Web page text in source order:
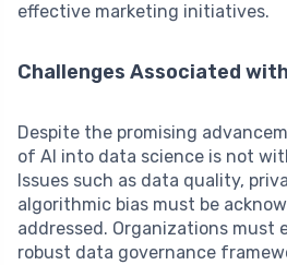
effective marketing initiatives.
Challenges Associated
Despite the promising
of AI into data science is not
Issues such as data quality,
algorithmic bias must be
addressed. Organizations must
robust data governance